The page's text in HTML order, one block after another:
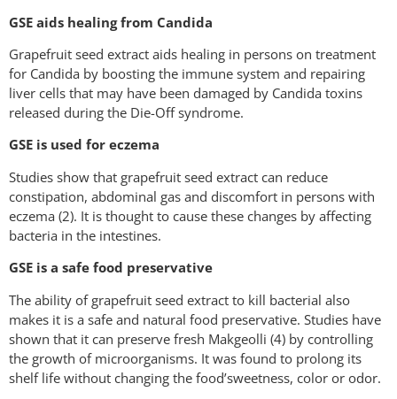
GSE aids healing from Candida
Grapefruit seed extract aids healing in persons on treatment
for Candida by boosting the immune system and repairing
liver cells that may have been damaged by Candida toxins
released during the Die-Off syndrome.
GSE is used for eczema
Studies show that grapefruit seed extract can reduce
constipation, abdominal gas and discomfort in persons with
eczema (2). It is thought to cause these changes by affecting
bacteria in the intestines.
GSE is a safe food preservative
The ability of grapefruit seed extract to kill bacterial also
makes it is a safe and natural food preservative. Studies have
shown that it can preserve fresh Makgeolli (4) by controlling
the growth of microorganisms. It was found to prolong its
shelf life without changing the food’sweetness, color or odor.